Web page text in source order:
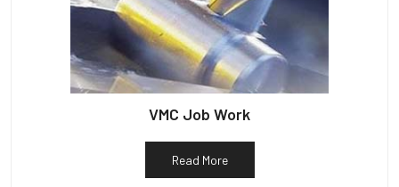
VMC Job Work
Read More